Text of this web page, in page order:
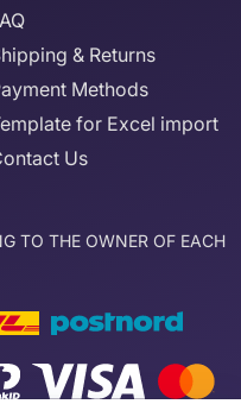
& Returns
Methods
for Excel import
Us
TO THE OWNER OF EACH